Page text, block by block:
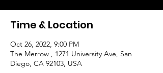
Time & Location
Oct 26, 2022, 9:00 PM
The Merrow , 1271 University Ave, San
Diego, CA 92103, USA